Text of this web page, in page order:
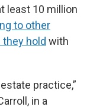
least 10 million
to other
hold with
practice,”
in a